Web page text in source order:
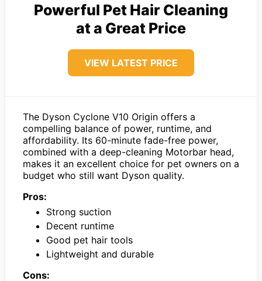
Powerful Pet Hair Cleaning
at a Great Price
VIEW LATEST PRICE
The Dyson Cyclone V10 Origin offers a
compelling balance of power, runtime, and
affordability. Its 60-minute fade-free power,
combined with a deep-cleaning Motorbar head,
makes it an excellent choice for pet owners on a
budget who still want Dyson quality.
Pros:
Strong suction
Decent runtime
Good pet hair tools
Lightweight and durable
Cons: